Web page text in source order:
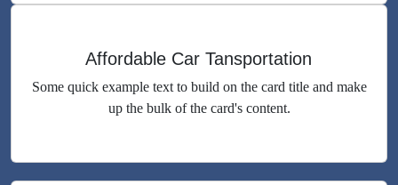
Affordable Car Tansportation
Some quick example text to build on the card title and make
up the bulk of the card's content.